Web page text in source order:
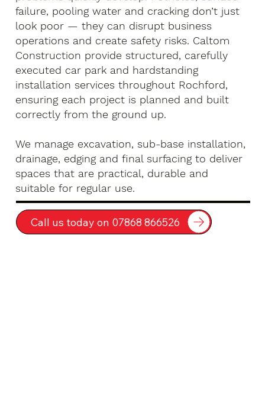
failure, pooling water and cracking don’t just
look poor — they can disrupt business
operations and create safety risks. Caltom
Construction provide structured, carefully
executed car park and hardstanding
installation services throughout Rochford,
ensuring each project is planned and built
correctly from the ground up.
We manage excavation, sub-base installation,
drainage, edging and final surfacing to deliver
spaces that are practical, durable and
suitable for regular use.
Call us today on 07868 866526